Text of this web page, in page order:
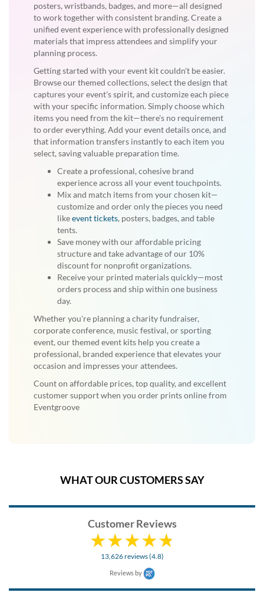
posters, wristbands, badges, and more—all designed
to work together with consistent branding. Create a
unified event experience with professionally designed
materials that impress attendees and simplify your
planning process.
Getting started with your event kit couldn't be easier.
Browse our themed collections, select the design that
captures your event's spirit, and customize each piece
with your specific information. Simply choose which
items you need from the kit—there's no requirement
to order everything. Add your event details once, and
that information transfers instantly to each item you
select, saving valuable preparation time.
Create a professional, cohesive brand
experience across all your event touchpoints.
Mix and match items from your chosen kit—
customize and order only the pieces you need
likeevent tickets, posters, badges, and table
tents.
Save money with our affordable pricing
structure and take advantage of our 10%
discount for nonprofit organizations.
Receive your printed materials quickly—most
orders process and ship within one business
day.
Whether you're planning a charity fundraiser,
corporate conference, music festival, or sporting
event, our themed event kits help you create a
professional, branded experience that elevates your
occasion and impresses your attendees.
Count on affordable prices, top quality, and excellent
customer support when you order prints online from
Eventgroove
WHAT OUR CUSTOMERS SAY
Customer Reviews
13,626 reviews (4.8)
Reviews by